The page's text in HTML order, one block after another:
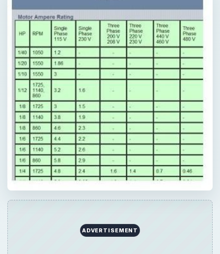
ADVERTISEMENT